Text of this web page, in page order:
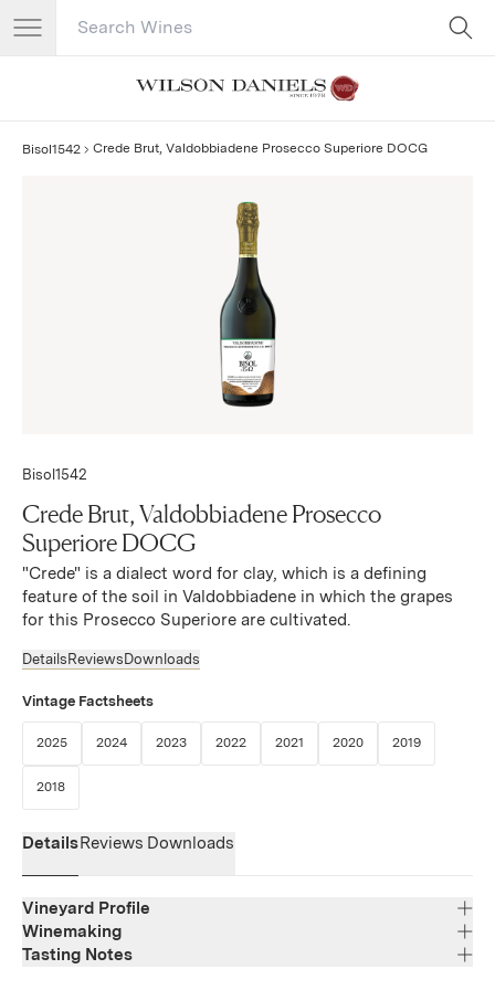
Search Catalog
Bisol1542 Crede Brut, Valdobbiadene Prosecco Superiore DOCG
Bisol1542
Crede Brut, Valdobbiadene Prosecco
Superiore DOCG
"Crede" is a dialect word for clay, which is a defining
feature of the soil in Valdobbiadene in which the grapes
for this Prosecco Superiore are cultivated.
Details Reviews Downloads
Vintage Factsheets
2025(Link opens in new window)
2024(Link opens in new window)
2023(Link opens in new window)
2022(Link opens in new window)
2021(Link opens in new window)
2020(Link opens in new
2019(Link
2018(Link opens in new window)
DetailsReviews Downloads
Vineyard Profile
Region
Winemaking
Tasting Notes